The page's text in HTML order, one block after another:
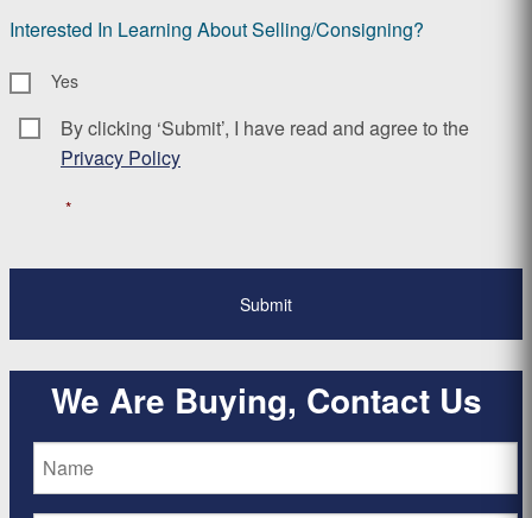
Interested In Learning About Selling/Consigning?
Yes
Consent *
By clicking ‘Submit’, I have read and agree to the
Privacy Policy
*
We Are Buying, Contact Us